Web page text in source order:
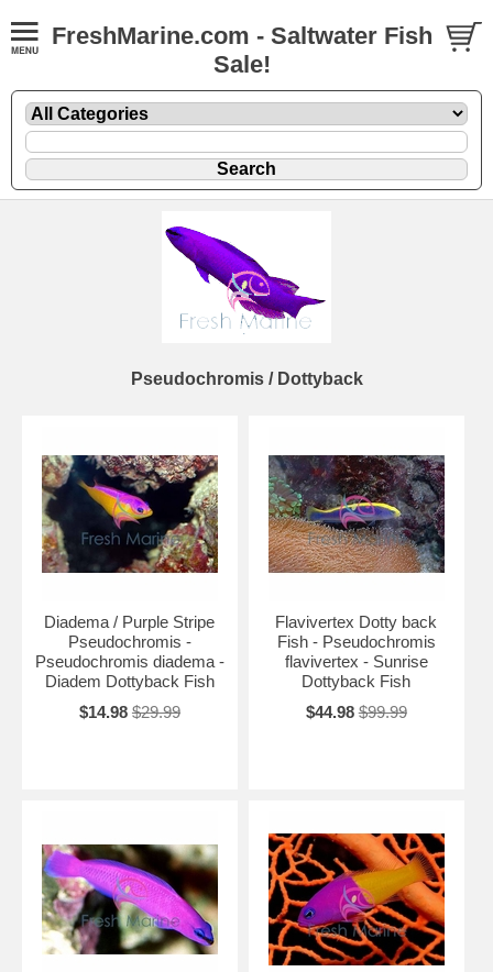
FreshMarine.com - Saltwater Fish
Sale!
Pseudochromis / Dottyback
Diadema / Purple Stripe
Pseudochromis -
Pseudochromis diadema -
Diadem Dottyback Fish
$14.98 $29.99
Flavivertex Dotty back
Fish - Pseudochromis
flavivertex - Sunrise
Dottyback Fish
$44.98 $99.99